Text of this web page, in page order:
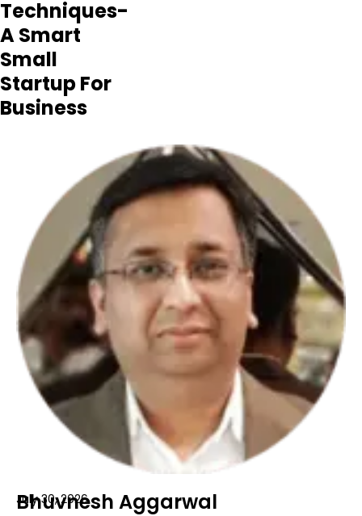
Techniques-
A Smart
Small
Startup For
Business
Bhuvnesh Aggarwal
July 30, 2026